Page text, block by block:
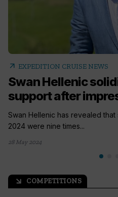
arrow_outward EXPEDITION CRUISE NEWS
Swan Hellenic
support after
Swan Hellenic has revealed
2024 were nine times...
28 May 2024
arrow_outward COMPETITIONS